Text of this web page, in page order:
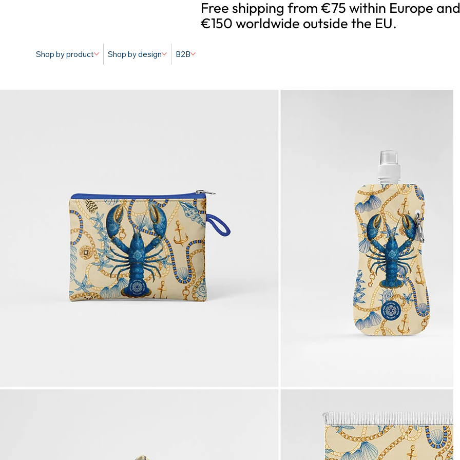
Shop by product Shop by design B2B
Free shipping from €75 within Europe and
€150 worldwide outside the EU.